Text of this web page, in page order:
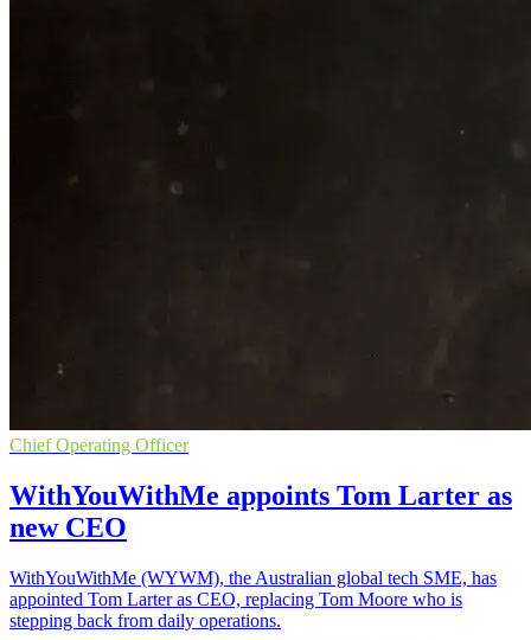
Chief Operating Officer
WithYouWithMe appoints Tom Larter as
new CEO
WithYouWithMe (WYWM), the Australian global tech SME, has
appointed Tom Larter as CEO, replacing Tom Moore who is
stepping back from daily operations.